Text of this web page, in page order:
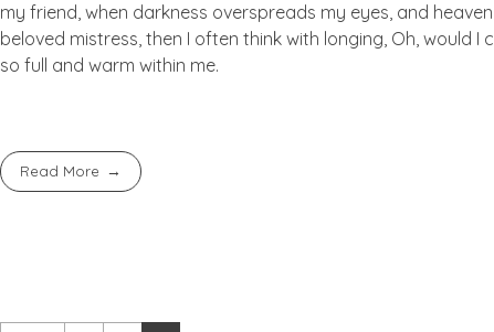
my friend, when darkness overspreads my eyes, and
beloved mistress, then I often think with longing, Oh, would
so full and warm within me.
Read More